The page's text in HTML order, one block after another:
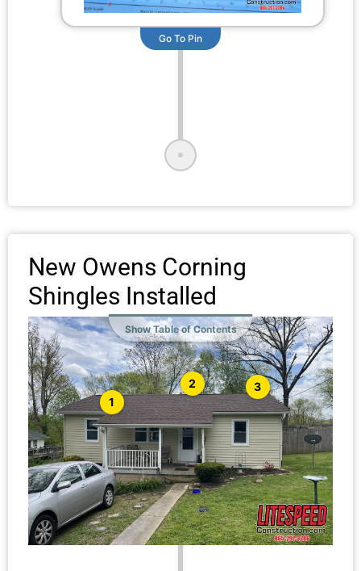
Go To Pin
New Owens Corning
Shingles Installed
Show Table of Contents
1
2 3